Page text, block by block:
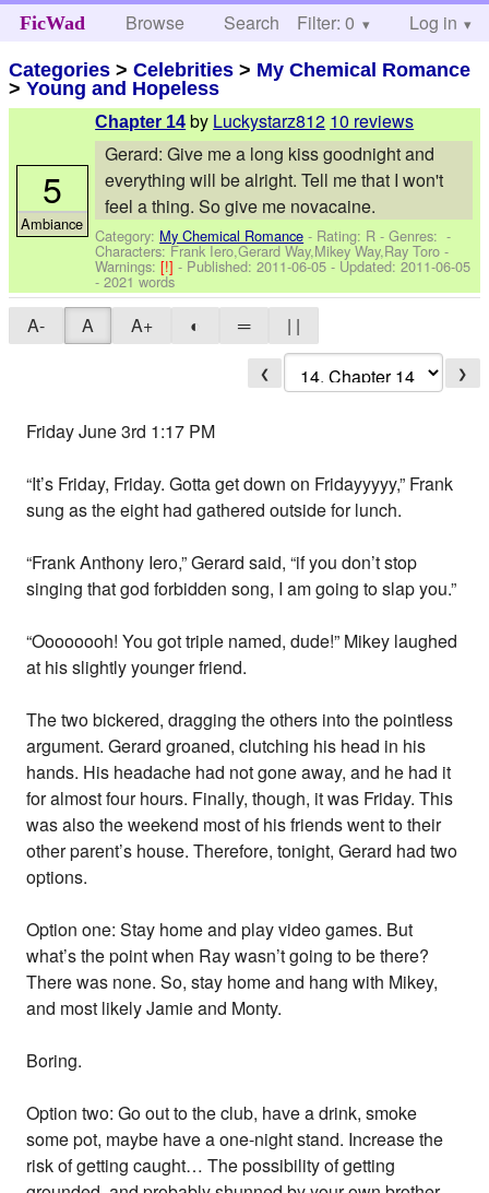
FicWad Browse Search Help
Filter: 0 Log in
Categories >Celebrities > My Chemical Romance
>Young and Hopeless
Chapter 14 by Luckystarz812 10 reviews
Gerard: Give me a long kiss goodnight and
everything will be alright. Tell me that I won't
feel a thing. So give me novacaine.
Category: My Chemical Romance - Rating: R - Genres: -
Characters: Frank Iero,Gerard Way,Mikey Way,Ray Toro -
Warnings:[!]- Published:2011-06-05 - Updated:2011-06-05
- 2021 words
5
Ambiance
A- A A+ ◐ ═ | |
❮ ❯
Friday June 3rd 1:17 PM
“It’s Friday, Friday. Gotta get down on Fridayyyyy,” Frank
sung as the eight had gathered outside for lunch.
“Frank Anthony Iero,” Gerard said, “if you don’t stop
singing that god forbidden song, I am going to slap you.”
“Oooooooh! You got triple named, dude!” Mikey laughed
at his slightly younger friend.
The two bickered, dragging the others into the pointless
argument. Gerard groaned, clutching his head in his
hands. His headache had not gone away, and he had it
for almost four hours. Finally, though, it was Friday. This
was also the weekend most of his friends went to their
other parent’s house. Therefore, tonight, Gerard had two
options.
Option one: Stay home and play video games. But
what’s the point when Ray wasn’t going to be there?
There was none. So, stay home and hang with Mikey,
and most likely Jamie and Monty.
Boring.
Option two: Go out to the club, have a drink, smoke
some pot, maybe have a one-night stand. Increase the
risk of getting caught… The possibility of getting